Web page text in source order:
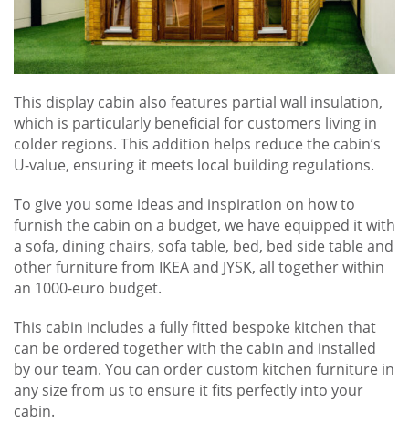
This display cabin also features partial wall insulation,
which is particularly beneficial for customers living in
colder regions. This addition helps reduce the cabin’s
U-value, ensuring it meets local building regulations.
To give you some ideas and inspiration on how to
furnish the cabin on a budget, we have equipped it with
a sofa, dining chairs, sofa table, bed, bed side table and
other furniture from IKEA and JYSK, all together within
an 1000-euro budget.
This cabin includes a fully fitted bespoke kitchen that
can be ordered together with the cabin and installed
by our team. You can order custom kitchen furniture in
any size from us to ensure it fits perfectly into your
cabin.